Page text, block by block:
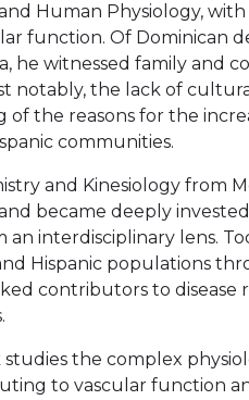
Human Physiology, with
function. Of Dominican
he witnessed family and
notably, the lack of
the reasons for the
communities.
and Kinesiology from
became deeply
interdisciplinary lens.
Hispanic populations
contributors to disease
the complex
to vascular function